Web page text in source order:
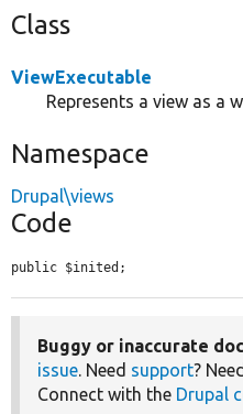
Class
ViewExecutable
Represents a view as a
Namespace
Drupal\views
Code
public $inited;
Buggy or inaccurate
issue . Need support?
Connect with the Drupal